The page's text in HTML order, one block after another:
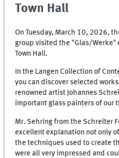
Town Hall
On Tuesday, March 10, 2026,
group visited the "Glas/Werke"
Town Hall.
In the Langen Collection of
you can discover selected
renowned artist Johannes
important glass painters of our
Mr. Sehring from the Schreiter
excellent explanation not only
the techniques used to create
were all very impressed and